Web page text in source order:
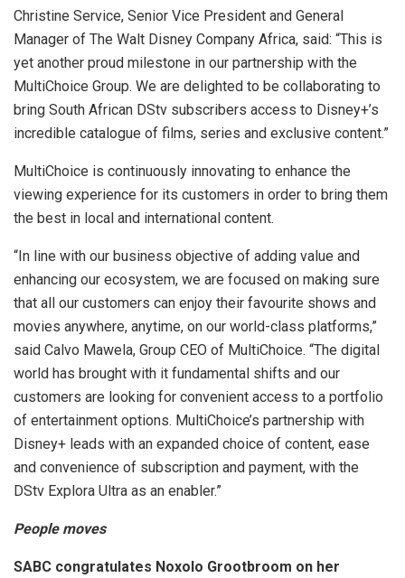
Christine Service, Senior Vice President and General
Manager of The Walt Disney Company Africa, said: “This is
yet another proud milestone in our partnership with the
MultiChoice Group. We are delighted to be collaborating to
bring South African DStv subscribers access to Disney+’s
incredible catalogue of films, series and exclusive content.”
MultiChoice is continuously innovating to enhance the
viewing experience for its customers in order to bring them
the best in local and international content.
“In line with our business objective of adding value and
enhancing our ecosystem, we are focused on making sure
that all our customers can enjoy their favourite shows and
movies anywhere, anytime, on our world-class platforms,”
said Calvo Mawela, Group CEO of MultiChoice. “The digital
world has brought with it fundamental shifts and our
customers are looking for convenient access to a portfolio
of entertainment options. MultiChoice’s partnership with
Disney+ leads with an expanded choice of content, ease
and convenience of subscription and payment, with the
DStv Explora Ultra as an enabler.”
People moves
SABC congratulates Noxolo Grootbroom on her